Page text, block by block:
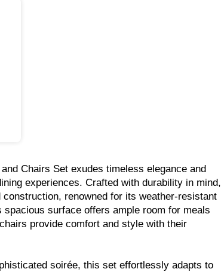
and Chairs Set exudes timeless elegance and
experiences. Crafted with durability in mind,
renowned for its weather-resistant
surface offers ample room for meals
provide comfort and style with their
soirée, this set effortlessly adapts to